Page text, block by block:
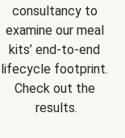
consultancy to
examine our meal
kits’ end-to-end
lifecycle footprint.
Check out the
results.